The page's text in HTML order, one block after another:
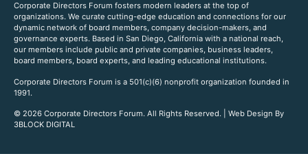
Corporate Directors Forum fosters modern leaders at the top of
organizations. We curate cutting-edge education and connections for our
dynamic network of board members, company decision-makers, and
governance experts. Based in San Diego, California with a national reach,
our members include public and private companies, business leaders,
board members, board experts, and leading educational institutions.
Corporate Directors Forum is a 501(c)(6) nonprofit organization founded in
1991.
© 2026 Corporate Directors Forum. All Rights Reserved. | Web Design By
3BLOCK DIGITAL